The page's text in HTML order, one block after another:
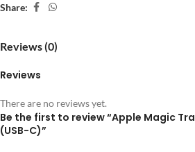
Share:
Reviews (0)
Reviews
There are no reviews yet.
Be the first to review “Apple Magic
(USB-C)”